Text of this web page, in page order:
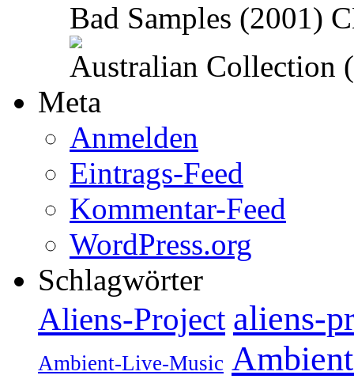
Bad Samples (2001)
Australian Collection
Meta
Anmelden
Eintrags-Feed
Kommentar-Feed
WordPress.org
Schlagwörter
Aliens-Project aliens-
Ambient-Live-Music